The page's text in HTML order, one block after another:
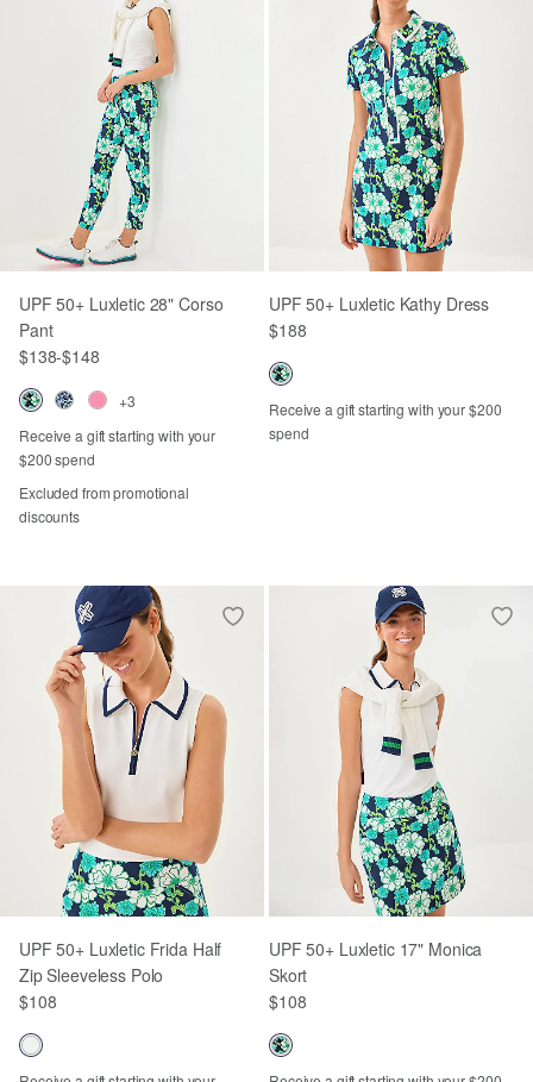
UPF 50+ Luxletic 28" Corso
Pant
$138-$148
+3
Receive a gift starting with your
$200 spend
Excluded from promotional
discounts
UPF 50+ Luxletic Kathy Dress
$188
Receive a gift starting with your $200
spend
UPF 50+ Luxletic Frida Half
Zip Sleeveless Polo
$108
UPF 50+ Luxletic 17" Monica
Skort
$108